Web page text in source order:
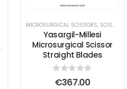
STANDARD SCISSORS
MICROSURGICAL SCISSORS, SCISSORS
Yasargil-Millesi
Microsurgical Scissor
Straight Blades
0out of 5
€367.00